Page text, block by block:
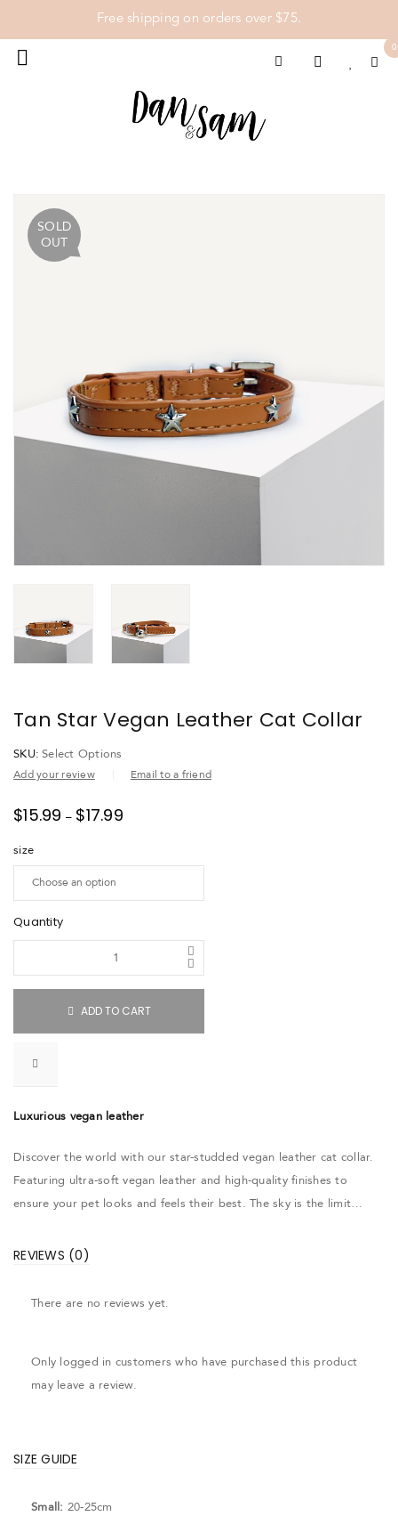
Free shipping on orders over $75.
0
SOLD
OUT
Tan Star Vegan Leather Cat Collar
SKU: Select Options
Add your review Email to a friend
$15.99 – $17.99
size
Quantity
ADD TO CART
Luxurious vegan leather
Discover the world with our star-studded vegan leather cat collar.
Featuring ultra-soft vegan leather and high-quality finishes to
ensure your pet looks and feels their best. The sky is the limit…
REVIEWS (0)
There are no reviews yet.
Only logged in customers who have purchased this product
may leave a review.
SIZE GUIDE
Small: 20-25cm